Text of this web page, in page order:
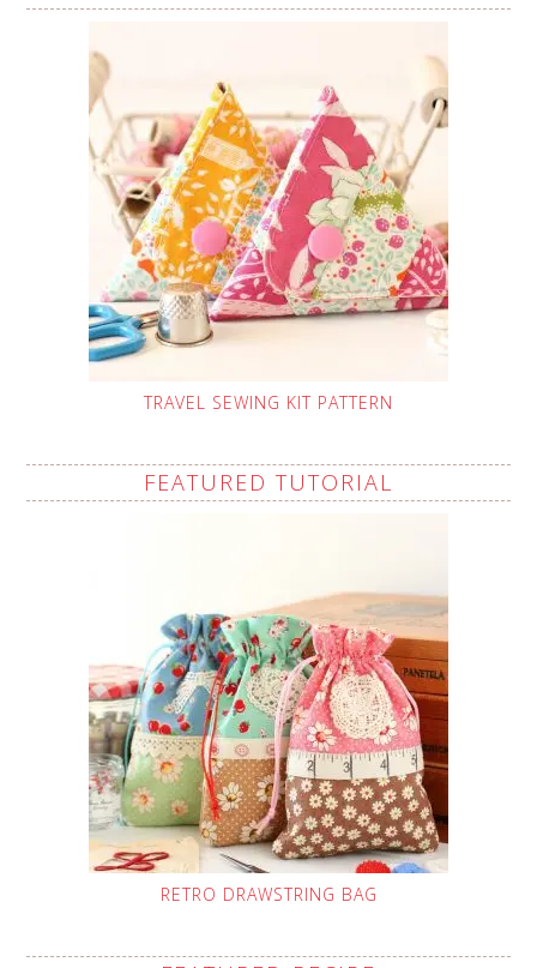
TRAVEL SEWING KIT PATTERN
FEATURED TUTORIAL
RETRO DRAWSTRING BAG